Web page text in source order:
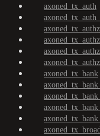
axoned_tx_auth
axoned_tx_authz
axoned_tx_bank